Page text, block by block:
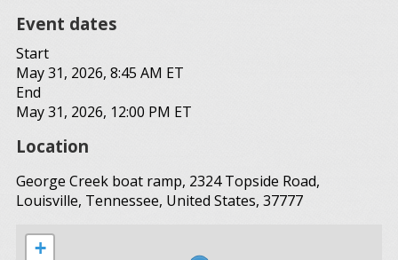
Event dates
Start
May 31, 2026, 8:45 AM ET
End
May 31, 2026, 12:00 PM ET
Location
George Creek boat ramp, 2324 Topside Road,
Louisville, Tennessee, United States, 37777
+